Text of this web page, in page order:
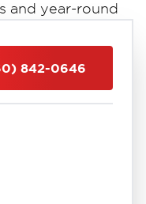
and year-round
we provide
services that
842-0646